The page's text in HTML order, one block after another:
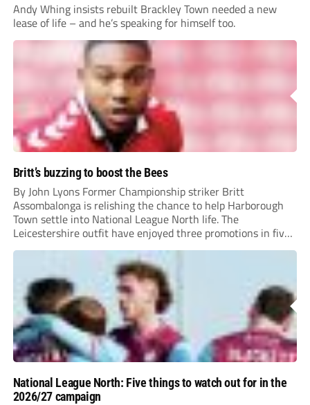
Andy Whing insists rebuilt Brackley Town needed a new
lease of life – and he’s speaking for himself too.
Britt’s buzzing to boost the Bees
By John Lyons Former Championship striker Britt
Assombalonga is relishing the chance to help Harborough
Town settle into National League North life. The
Leicestershire outfit have enjoyed three promotions in five
years to reach Step 2 for the first time. Capturing former
Nottingham Forest and Middlesbrough forward
Assombalonga is a...
National League North: Five things to watch out for in the
2026/27 campaign